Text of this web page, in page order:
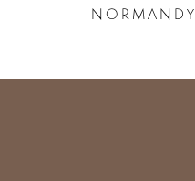
NORMANDY